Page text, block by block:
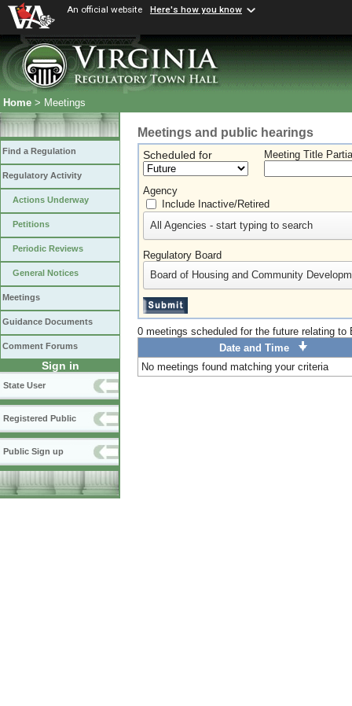
An official website Here's how you know
Home > Meetings
Find a Regulation
Regulatory Activity
Actions Underway
Petitions
Periodic Reviews
General Notices
Meetings
Guidance Documents
Comment Forums
Sign in
State User
Registered Public
Public Sign up
Meetings and public hearings
Scheduled for Meeting Title
Agency
Include Inactive/Retired
All Agencies - start typing to search
Regulatory Board
Board of Housing and Community
0 meetings scheduled for the future relating
Date and Time
No meetings found matching your criteria